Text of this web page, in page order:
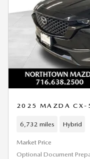
2025 MAZDA CX-
6,732 miles Hybrid
Market Price
Optional Document